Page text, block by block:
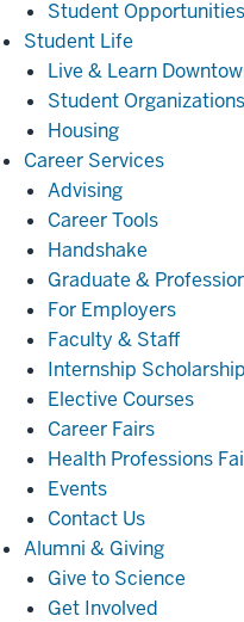
Student Opportunities
Student Life
Life
Live & Learn
Student Organizations
Housing
Career ServicesCareer
Advising
Career Tools
Handshake
Graduate &
For Employers
Faculty & Staff
Internship Scholarship
Elective Courses
Career Fairs
Health Professions
Events
Contact Us
Alumni & GivingAlumni
Giving
Give to Science
Get Involved